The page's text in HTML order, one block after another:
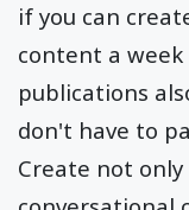
if you can
content a week
publications
don't have to
Create not